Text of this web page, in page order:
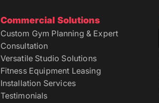
Commercial Solutions
Custom Gym Planning & Expert
Consultation
Versatile Studio Solutions
Fitness Equipment Leasing
Installation Services
Testimonials